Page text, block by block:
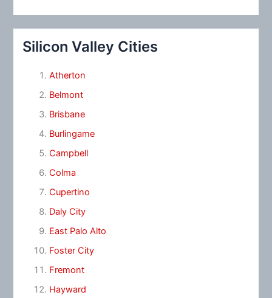
Silicon Valley Cities
Atherton
Belmont
Brisbane
Burlingame
Campbell
Colma
Cupertino
Daly City
East Palo Alto
Foster City
Fremont
Hayward